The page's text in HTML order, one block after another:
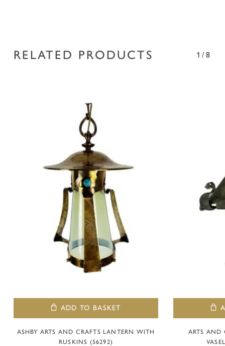
RELATED PRODUCTS 1/8
ADD TO BASKET
ASHBY ARTS AND CRAFTS LANTERN WITH
RUSKINS (56292)
ARTS AND